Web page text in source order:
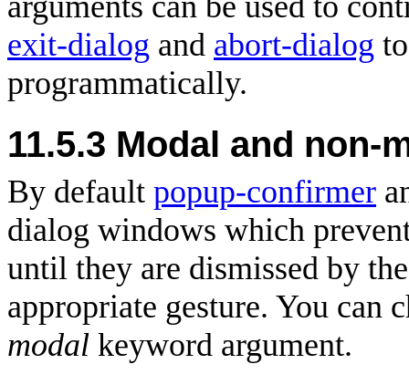
exit-dialog and abort-dialog
programmatically.
11.5.3 Modal and non-
By default popup-confirmer
dialog windows which
until they are dismissed by
appropriate gesture. You can
modal keyword argument.